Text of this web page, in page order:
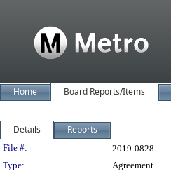
Home Board Reports/Items
Details Reports
Legislation Details
File #:
2019-0828
Type:
Agreement